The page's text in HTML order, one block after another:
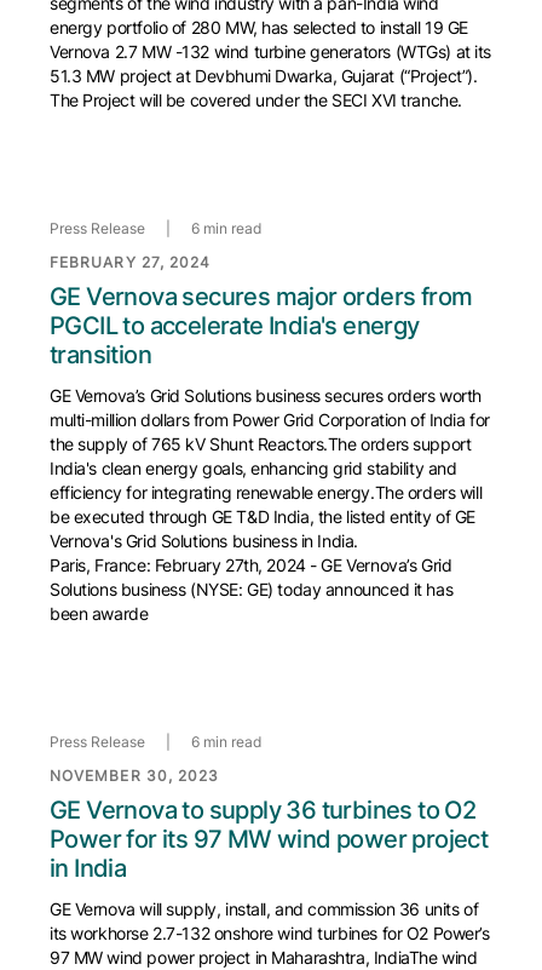
energy portfolio of 280 MW, has selected to install 19 GE
Vernova 2.7 MW -132 wind turbine generators (WTGs) at its
51.3 MW project at Devbhumi Dwarka, Gujarat (“Project”).
The Project will be covered under the SECI XVI tranche.
Press Release
6 min read
FEBRUARY 27, 2024
GE Vernova secures major orders from
PGCIL to accelerate India's energy
transition
GE Vernova’s Grid Solutions business secures orders worth
multi-million dollars from Power Grid Corporation of India for
the supply of 765 kV Shunt Reactors.The orders support
India's clean energy goals, enhancing grid stability and
efficiency for integrating renewable energy.The orders will
be executed through GE T&D India, the listed entity of GE
Vernova's Grid Solutions business in India.
Paris, France: February 27th, 2024 - GE Vernova’s Grid
Solutions business (NYSE: GE) today announced it has
been awarde
Press Release
6 min read
NOVEMBER 30, 2023
GE Vernova to supply 36 turbines to O2
Power for its 97 MW wind power project
in India
GE Vernova will supply, install, and commission 36 units of
its workhorse 2.7-132 onshore wind turbines for O2 Power’s
97 MW wind power project in Maharashtra, IndiaThe wind